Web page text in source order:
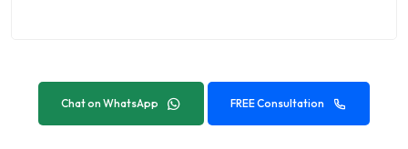
Chat on WhatsApp FREE Consultation